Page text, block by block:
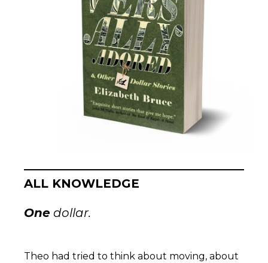
ALL KNOWLEDGE
One dollar.
Theo had tried to think about moving, about